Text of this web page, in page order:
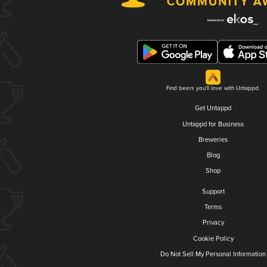
Find beers you'll love with Untappd.
Get Untappd
Untappd for Business
Breweries
Blog
Shop
Support
Terms
Privacy
Cookie Policy
Do Not Sell My Personal Information